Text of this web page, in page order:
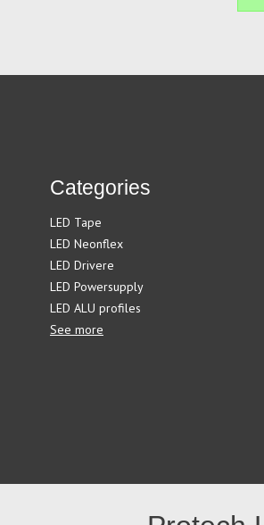
Categories
LED Tape
LED Neonflex
LED Drivere
LED Powersupply
LED ALU profiles
See more